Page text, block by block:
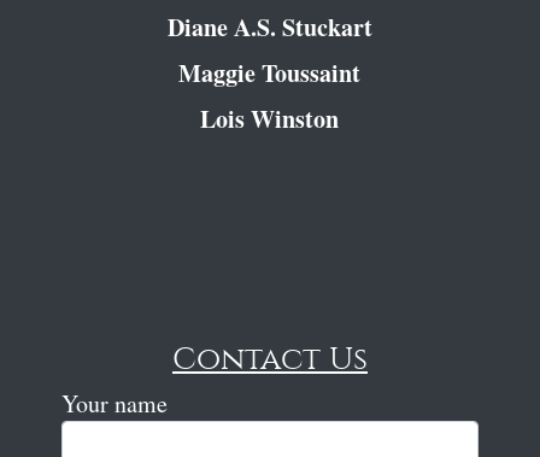
Diane A.S. Stuckart
Maggie Toussaint
Lois Winston
Contact Us
Your name